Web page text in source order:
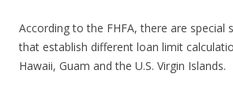
According to the FHFA, there are special
that establish different loan limit
Hawaii, Guam and the U.S. Virgin Islands.